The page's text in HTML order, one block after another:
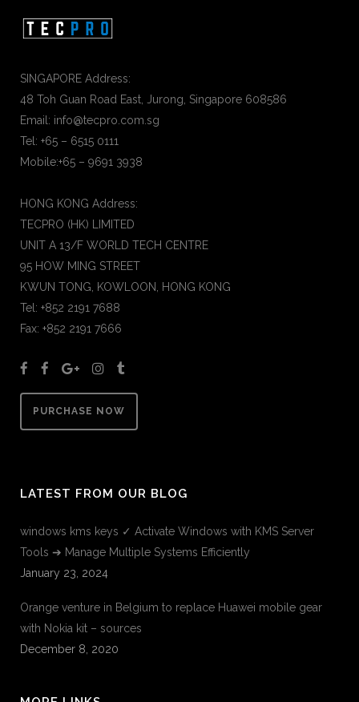
SINGAPORE Address:
48 Toh Guan Road East, Jurong, Singapore 608586
Email: info@tecpro.com.sg
Tel: +65 – 6515 0111
Mobile:+65 – 9691 3938
HONG KONG Address:
TECPRO (HK) LIMITED
UNIT A 13/F WORLD TECH CENTRE
95 HOW MING STREET
KWUN TONG, KOWLOON, HONG KONG
Tel: +852 2191 7688
Fax: +852 2191 7666
PURCHASE NOW
LATEST FROM OUR BLOG
windows kms keys ✓ Activate Windows with KMS Server
Tools ➔ Manage Multiple Systems Efficiently
January 23, 2024
Orange venture in Belgium to replace Huawei mobile gear
with Nokia kit – sources
December 8, 2020